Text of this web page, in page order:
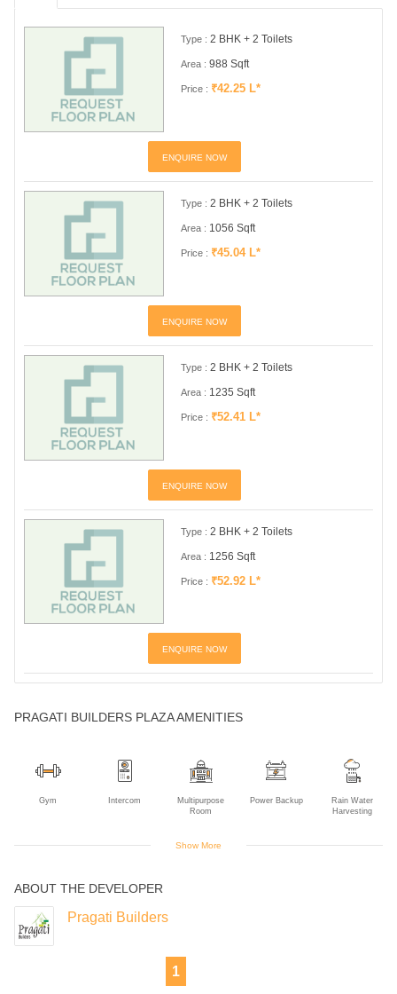
Type : 2 BHK + 2 Toilets
Area : 988 Sqft
Price : ₹42.25 L*
ENQUIRE NOW
Type : 2 BHK + 2 Toilets
Area : 1056 Sqft
Price : ₹45.04 L*
ENQUIRE NOW
Type : 2 BHK + 2 Toilets
Area : 1235 Sqft
Price : ₹52.41 L*
ENQUIRE NOW
Type : 2 BHK + 2 Toilets
Area : 1256 Sqft
Price : ₹52.92 L*
ENQUIRE NOW
PRAGATI BUILDERS PLAZA AMENITIES
Gym Intercom
Multipurpose
Room
Power Backup
Rain Water
Harvesting
Sewage
Solar Power
Show More
ABOUT THE DEVELOPER
Pragati Builders
1